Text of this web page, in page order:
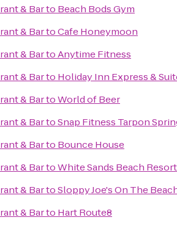
& Barto Beach Bods Gym
& BartoCafe Honeymoon
& BartoAnytime Fitness
& Barto Holiday Inn Express &
& BartoWorld of Beer
& BartoSnap Fitness Tarpon
& Barto Bounce House
& BartoWhite Sands Beach Resort
& BartoSloppy Joe's On The
& Barto Hart Route8